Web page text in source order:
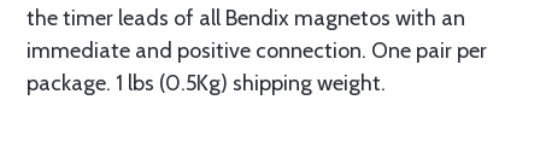
the timer leads of all Bendix magnetos with an
immediate and positive connection. One pair per
package. 1 lbs (0.5Kg) shipping weight.